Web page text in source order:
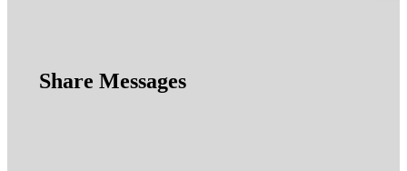
Share Messages